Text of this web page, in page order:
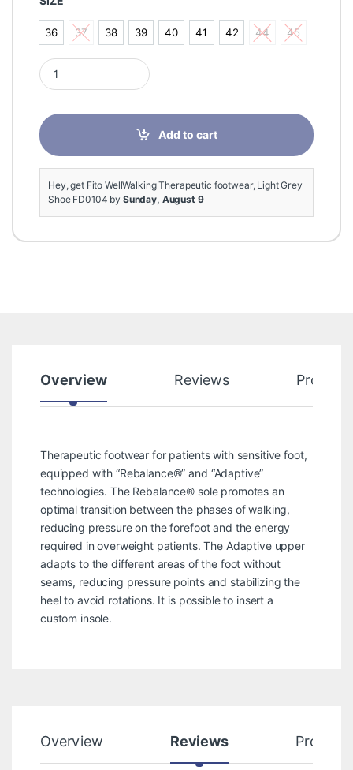
36
36
37
37
38
38
39
39
40
40
41
41
42
42
44
44
45
45
Fito WellWalking Therapeutic footwear, Light Grey Shoe
Add to cart
Hey, get Fito WellWalking Therapeutic footwear, Light Grey
Shoe FD0104 by Sunday, August 9
Overview Reviews Product
Therapeutic footwear for patients with sensitive foot,
equipped with “Rebalance®” and “Adaptive”
technologies. The Rebalance® sole promotes an
optimal transition between the phases of walking,
reducing pressure on the forefoot and the energy
required in overweight patients. The Adaptive upper
adapts to the different areas of the foot without
seams, reducing pressure points and stabilizing the
heel to avoid rotations. It is possible to insert a
custom insole.
Overview Reviews Product